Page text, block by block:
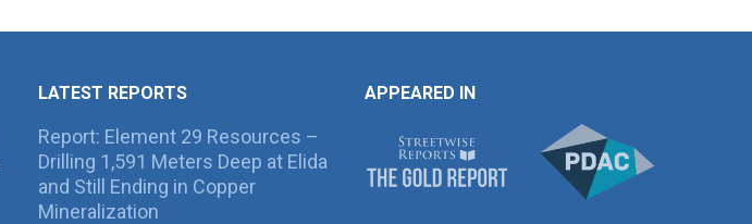
LATEST REPORTS
Report: Element 29 Resources –
Drilling 1,591 Meters Deep at Elida
and Still Ending in Copper
Mineralization
APPEARED IN